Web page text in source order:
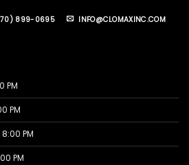
899-0695 INFO@CLOMAXINC.COM
PM
PM
PM
PM